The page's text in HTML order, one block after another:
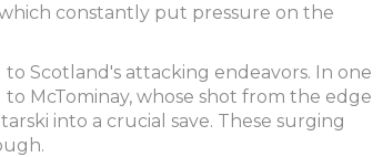
constantly put pressure on the
Scotland's attacking endeavors. In one
McTominay, whose shot from the edge
into a crucial save. These surging